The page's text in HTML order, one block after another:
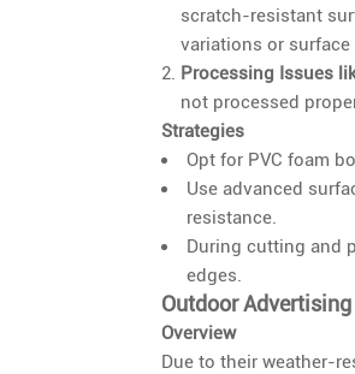
scratch-resistant
variations or
Processing Issues
not processed
Strategies
Opt for PVC foam
Use advanced
resistance.
During cutting and
edges.
Outdoor
Overview
Due to their weather-